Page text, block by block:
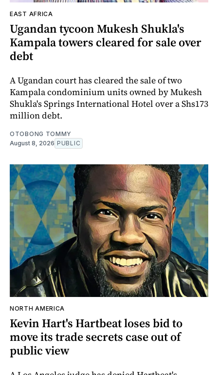
EAST AFRICA
Ugandan tycoon Mukesh Shukla's
Kampala towers cleared for sale over
debt
A Ugandan court has cleared the sale of two
Kampala condominium units owned by Mukesh
Shukla's Springs International Hotel over a Shs173
million debt.
OTOBONG TOMMY
August 8, 2026 PUBLIC
NORTH AMERICA
Kevin Hart's Hartbeat loses bid to
move its trade secrets case out of
public view